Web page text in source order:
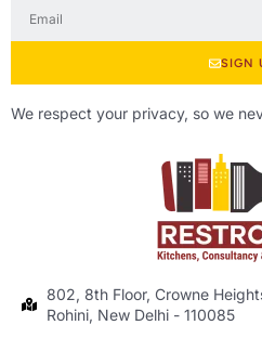
SIGN
We respect your privacy, so we
802, 8th Floor, Crowne
Rohini, New Delhi - 110085